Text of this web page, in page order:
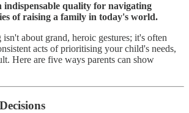
indispensable quality for navigating
of raising a family in today's world.
about grand, heroic gestures; it's often
acts of prioritising your child's needs,
Here are five ways parents can show